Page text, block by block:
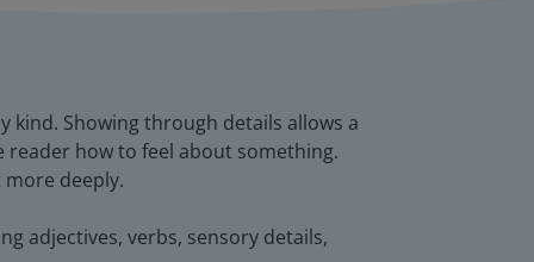
Showing through details allows a
how to feel about something.
deeply.
adjectives, verbs, sensory details,